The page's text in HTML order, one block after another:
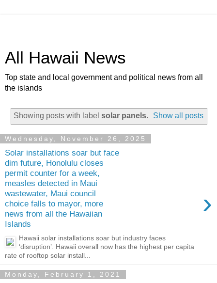
All Hawaii News
Top state and local government and political news from all
the islands
Showing posts with label solar panels. Show all posts
Wednesday, November 26, 2025
Solar installations soar but face
dim future, Honolulu closes
permit counter for a week,
measles detected in Maui
wastewater, Maui council
choice falls to mayor, more
news from all the Hawaiian
Islands
›
Hawaii solar installations soar but industry faces
‘disruption’. Hawaii overall now has the highest per capita
rate of rooftop solar install...
Monday, February 1, 2021